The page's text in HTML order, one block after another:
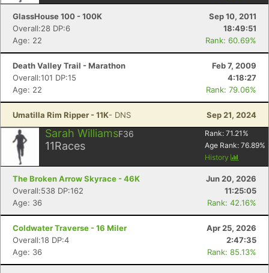
GlassHouse 100 - 100K
Sep 10, 2011
Overall:28 DP:6
18:49:51
Age: 22
Rank: 60.69%
Death Valley Trail - Marathon
Feb 7, 2009
Overall:101 DP:15
4:18:27
Age: 22
Rank: 79.06%
Umatilla Rim Ripper - 11K- DNS Sep 21, 2024
Sarah WilliamsF36
11Races
Rank: 71.21 %
Age Rank: 76.89%
History
The Broken Arrow Skyrace - 46K
Jun 20, 2026
Overall:538 DP:162
11:25:05
Age: 36
Rank: 42.16%
Coldwater Traverse - 16 Miler
Apr 25, 2026
Overall:18 DP:4
2:47:35
Age: 36
Rank: 85.13%